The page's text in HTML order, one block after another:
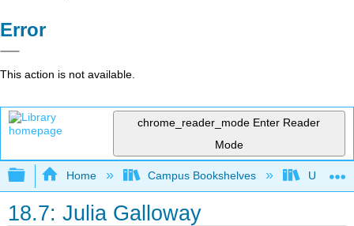
Error
This action is not available.
chrome_reader_mode Enter Reader
Mode
Expand/collapse global hierarchy
Home Campus Bookshelves
18.7: Julia Galloway